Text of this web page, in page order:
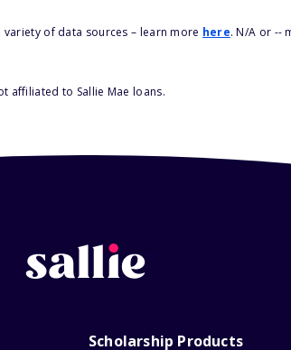
of data sources – learn more here. N/A or --
affiliated to Sallie Mae loans.
Scholarship Products